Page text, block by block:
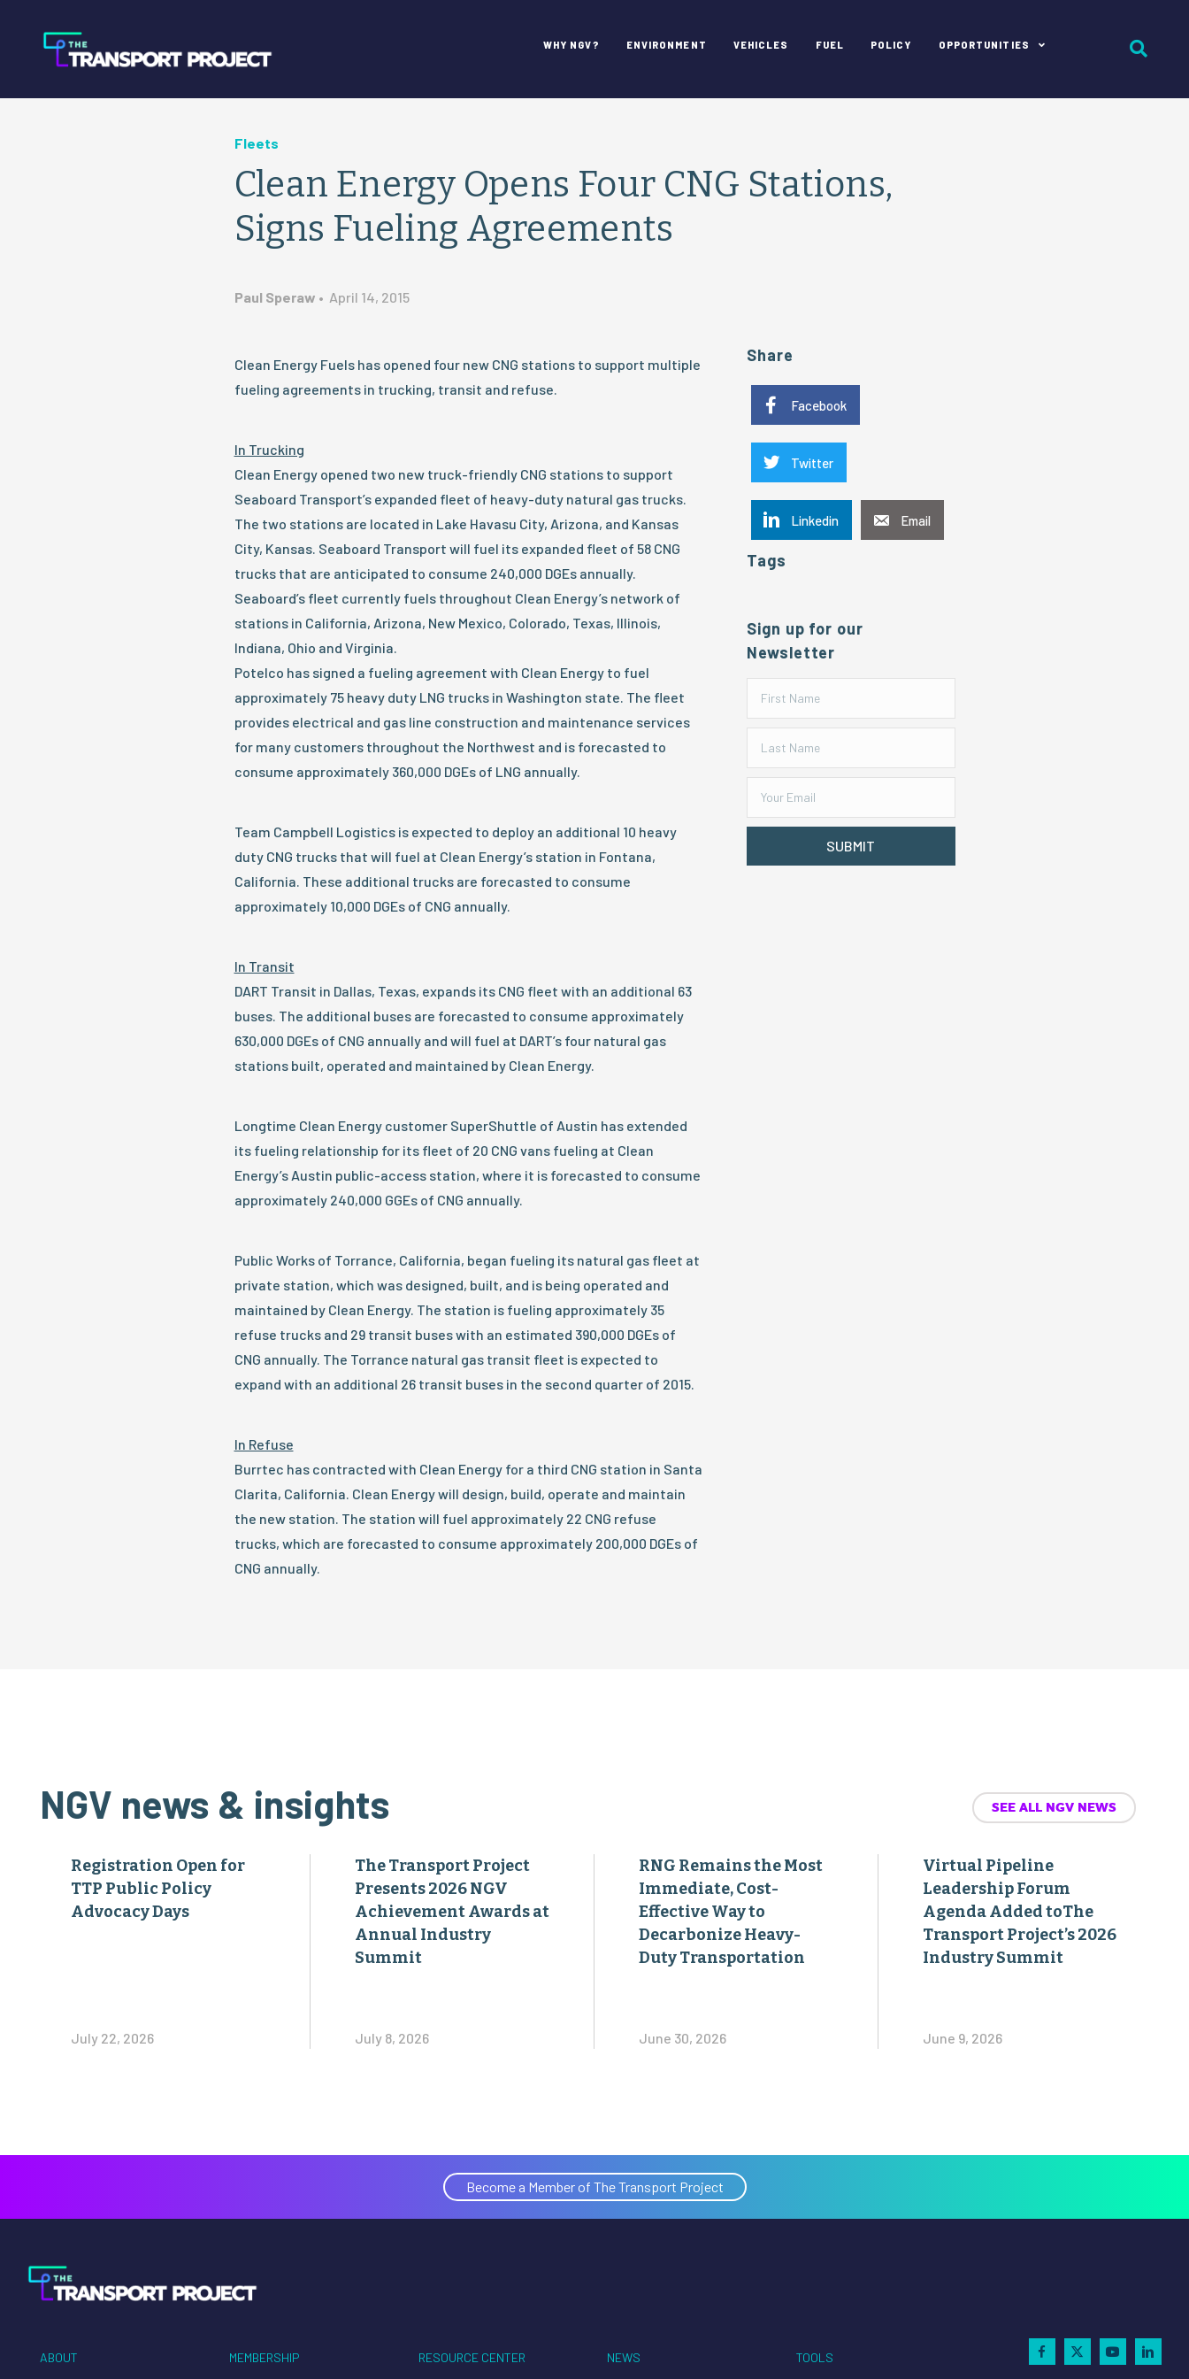
WHY NGV? ENVIRONMENT VEHICLES FUEL POLICY OPPORTUNITIES
Fleets
Clean Energy Opens Four CNG Stations,
Signs Fueling Agreements
Paul Speraw • April 14, 2015
Clean Energy Fuels has opened four new CNG stations to support multiple
fueling agreements in trucking, transit and refuse.
In Trucking
Clean Energy opened two new truck-friendly CNG stations to support
Seaboard Transport’s expanded fleet of heavy-duty natural gas trucks.
The two stations are located in Lake Havasu City, Arizona, and Kansas
City, Kansas. Seaboard Transport will fuel its expanded fleet of 58 CNG
trucks that are anticipated to consume 240,000 DGEs annually.
Seaboard’s fleet currently fuels throughout Clean Energy’s network of
stations in California, Arizona, New Mexico, Colorado, Texas, Illinois,
Indiana, Ohio and Virginia.
Potelco has signed a fueling agreement with Clean Energy to fuel
approximately 75 heavy duty LNG trucks in Washington state. The fleet
provides electrical and gas line construction and maintenance services
for many customers throughout the Northwest and is forecasted to
consume approximately 360,000 DGEs of LNG annually.
Team Campbell Logistics is expected to deploy an additional 10 heavy
duty CNG trucks that will fuel at Clean Energy’s station in Fontana,
California. These additional trucks are forecasted to consume
approximately 10,000 DGEs of CNG annually.
In Transit
DART Transit in Dallas, Texas, expands its CNG fleet with an additional 63
buses. The additional buses are forecasted to consume approximately
630,000 DGEs of CNG annually and will fuel at DART’s four natural gas
stations built, operated and maintained by Clean Energy.
Longtime Clean Energy customer SuperShuttle of Austin has extended
its fueling relationship for its fleet of 20 CNG vans fueling at Clean
Energy’s Austin public-access station, where it is forecasted to consume
approximately 240,000 GGEs of CNG annually.
Public Works of Torrance, California, began fueling its natural gas fleet at
private station, which was designed, built, and is being operated and
maintained by Clean Energy. The station is fueling approximately 35
refuse trucks and 29 transit buses with an estimated 390,000 DGEs of
CNG annually. The Torrance natural gas transit fleet is expected to
expand with an additional 26 transit buses in the second quarter of 2015.
In Refuse
Burrtec has contracted with Clean Energy for a third CNG station in Santa
Clarita, California. Clean Energy will design, build, operate and maintain
the new station. The station will fuel approximately 22 CNG refuse
trucks, which are forecasted to consume approximately 200,000 DGEs of
CNG annually.
Share
Facebook
Twitter
Linkedin Email
Tags
Sign up for our
Newsletter
SUBMIT
NGV news & insights SEE ALL NGV NEWS
Registration Open for
TTP Public Policy
Advocacy Days
July 22, 2026
The Transport Project
Presents 2026 NGV
Achievement Awards at
Annual Industry
Summit
July 8, 2026
RNG Remains the Most
Immediate, Cost-
Effective Way to
Decarbonize Heavy-
Duty Transportation
June 30, 2026
Virtual Pipeline
Leadership Forum
Agenda Added toThe
Transport Project’s 2026
Industry Summit
June 9, 2026
Become a Member of The Transport Project
ABOUT MEMBERSHIP RESOURCE CENTER NEWS TOOLS